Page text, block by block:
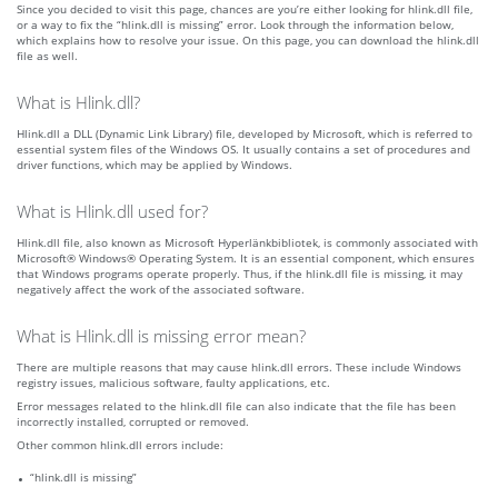
Since you decided to visit this page, chances are you’re either looking for hlink.dll file,
or a way to fix the “hlink.dll is missing” error. Look through the information below,
which explains how to resolve your issue. On this page, you can download the hlink.dll
file as well.
What is Hlink.dll?
Hlink.dll a DLL (Dynamic Link Library) file, developed by Microsoft, which is referred to
essential system files of the Windows OS. It usually contains a set of procedures and
driver functions, which may be applied by Windows.
What is Hlink.dll used for?
Hlink.dll file, also known as Microsoft Hyperlänkbibliotek, is commonly associated with
Microsoft® Windows® Operating System. It is an essential component, which ensures
that Windows programs operate properly. Thus, if the hlink.dll file is missing, it may
negatively affect the work of the associated software.
What is Hlink.dll is missing error mean?
There are multiple reasons that may cause hlink.dll errors. These include Windows
registry issues, malicious software, faulty applications, etc.
Error messages related to the hlink.dll file can also indicate that the file has been
incorrectly installed, corrupted or removed.
Other common hlink.dll errors include:
“hlink.dll is missing”